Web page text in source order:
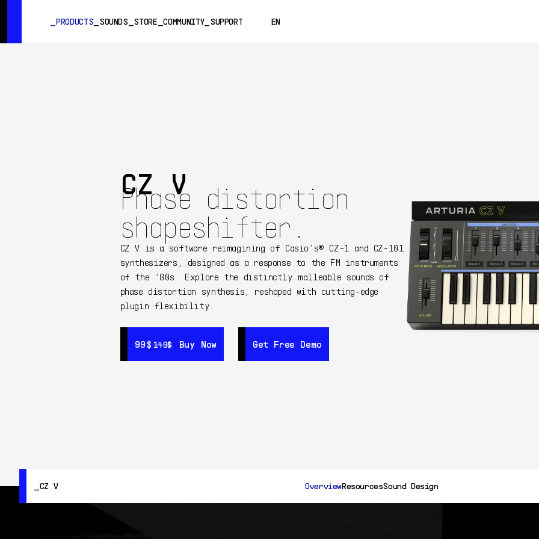
PRODUCTS SOUNDS STORE COMMUNITY SUPPORT EN
CZ V
Phase distortion
shapeshifter.
CZ V is a software reimagining of Casio’s® CZ-1 and CZ-101
synthesizers, designed as a response to the FM instruments
of the ‘80s. Explore the distinctly malleable sounds of
phase distortion synthesis, reshaped with cutting-edge
plugin flexibility.
99$ 149$ Buy Now
99$ 149$ Buy Now Get Free Demo
Get Free Demo
CZ V OverviewResourcesSound Design